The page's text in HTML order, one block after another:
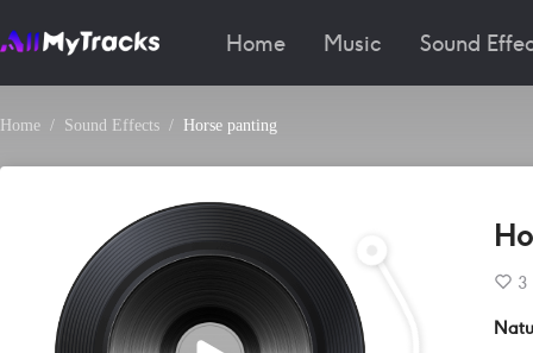
Home Music Sound
Home Sound Effects Horse panting
3